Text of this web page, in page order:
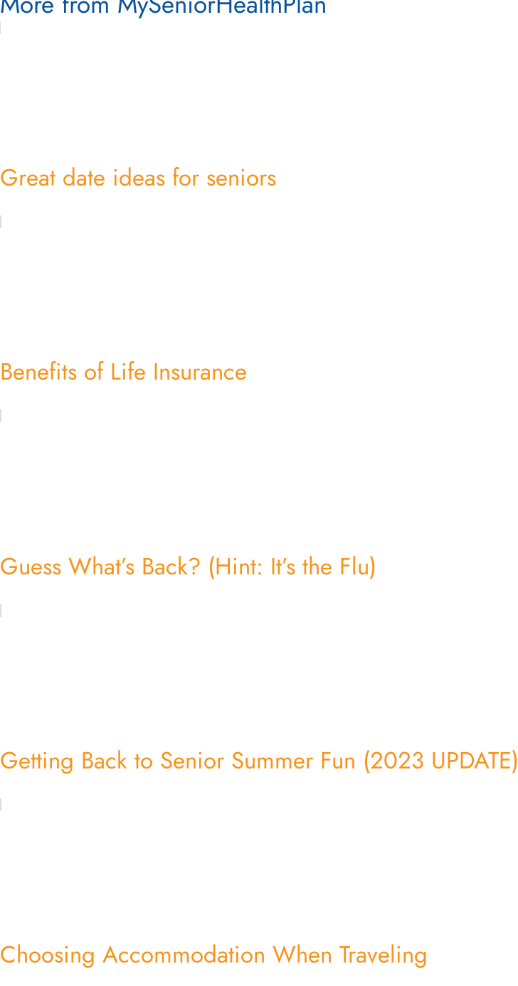
Great date ideas for seniors
Benefits of Life Insurance
Guess What’s Back? (Hint: It’s the Flu)
Getting Back to Senior Summer Fun (2023 UPDATE)
Choosing Accommodation When Traveling